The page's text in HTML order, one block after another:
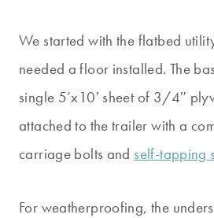
We started with the flatbed
needed a floor installed. The
single 5’x10′ sheet of 3/4″
attached to the trailer with a
carriage bolts and self-tapping
For weatherproofing, the